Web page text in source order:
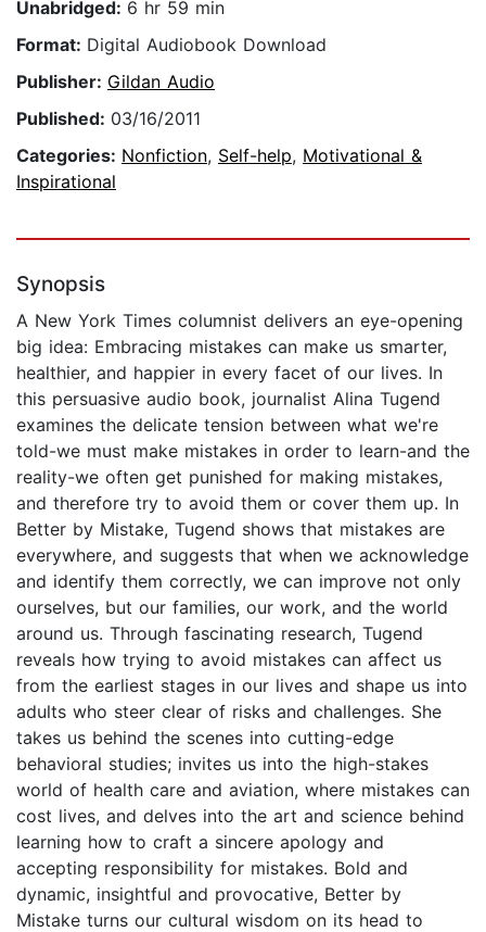
Unabridged: 6 hr 59 min
Format: Digital Audiobook Download
Publisher: Gildan Audio
Published: 03/16/2011
Categories: Nonfiction, Self-help, Motivational &
Inspirational
Synopsis
A New York Times columnist delivers an eye-opening
big idea: Embracing mistakes can make us smarter,
healthier, and happier in every facet of our lives. In
this persuasive audio book, journalist Alina Tugend
examines the delicate tension between what we're
told-we must make mistakes in order to learn-and the
reality-we often get punished for making mistakes,
and therefore try to avoid them or cover them up. In
Better by Mistake, Tugend shows that mistakes are
everywhere, and suggests that when we acknowledge
and identify them correctly, we can improve not only
ourselves, but our families, our work, and the world
around us. Through fascinating research, Tugend
reveals how trying to avoid mistakes can affect us
from the earliest stages in our lives and shape us into
adults who steer clear of risks and challenges. She
takes us behind the scenes into cutting-edge
behavioral studies; invites us into the high-stakes
world of health care and aviation, where mistakes can
cost lives, and delves into the art and science behind
learning how to craft a sincere apology and
accepting responsibility for mistakes. Bold and
dynamic, insightful and provocative, Better by
Mistake turns our cultural wisdom on its head to